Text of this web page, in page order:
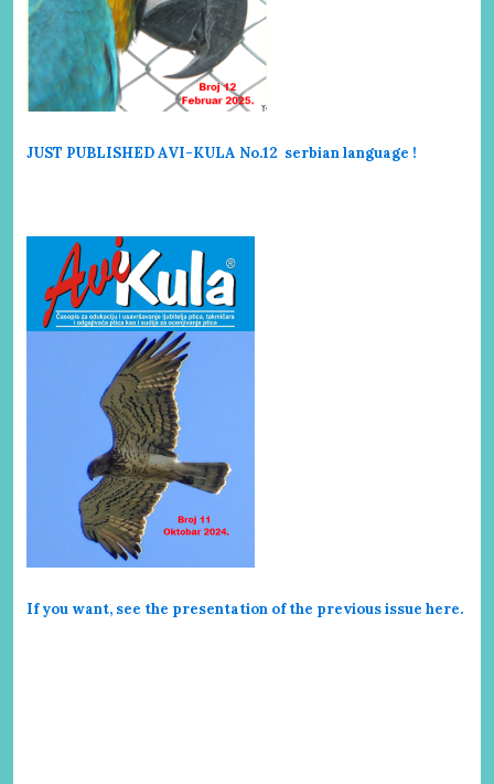
JUST PUBLISHED AVI-KULA No.12 serbian language !
If you want, see the presentation of the previous issue here.